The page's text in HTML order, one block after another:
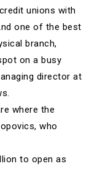
unions with
one of the best
branch,
on a busy
director at
where the
who
to open as